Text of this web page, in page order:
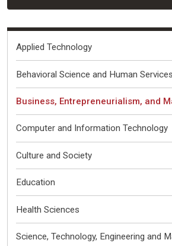
Fields of Interest
Applied Technology
Behavioral Science and Human Services
Business, Entrepreneurialism, and
Computer and Information Technology
Culture and Society
Education
Health Sciences
Science, Technology, Engineering and